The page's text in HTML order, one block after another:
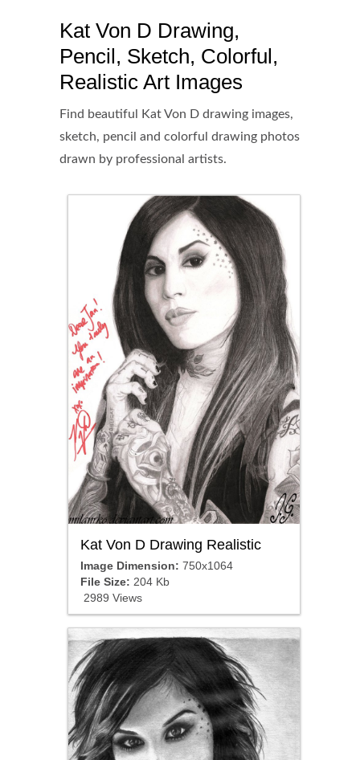
Kat Von D Drawing,
Pencil, Sketch, Colorful,
Realistic Art Images
Find beautiful Kat Von D drawing images,
sketch, pencil and colorful drawing photos
drawn by professional artists.
Kat Von D Drawing Realistic
Image Dimension: 750x1064
File Size: 204 Kb
2989 Views